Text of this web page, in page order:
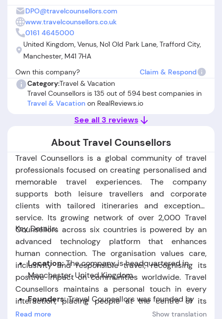
DPO@travelcounsellors.com
www.travelcounsellors.co.uk
0161 4645000
United Kingdom, Venus, No1 Old Park Lane, Trafford City,
Manchester, M41 7HA
Own this company?
Claim & Respond
Category:Travel & Vacation
Travel Counsellors is 135 out of 594 best companies in
Travel & Vacation on RealReviews.io
See all 3 reviews
About Travel Counsellors
Travel Counsellors is a global community of travel
professionals focused on creating personalised and
memorable travel experiences. The company
supports both leisure travellers and corporate
clients with tailored itineraries and exceptional
service. Its growing network of over 2,000 Travel
Counsellors across six countries is powered by an
advanced technology platform that enhances
human connection. The organisation values care,
inclusivity and responsible travel, recognising its
positive impact on communities worldwide. Travel
Counsellors maintains a personal touch in every
interaction, placing people at the centre of its
mission.
Key Details:
Location:The company is headquartered in
Manchester, United Kingdom.
Founders:Travel Counsellors was founded by
David Speakman.
Read more Show translation